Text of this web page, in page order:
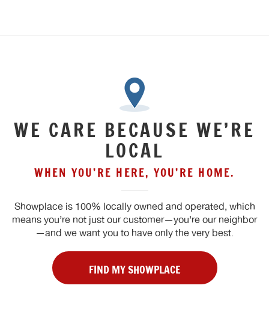
WE CARE BECAUSE WE’RE
LOCAL
WHEN YOU’RE HERE, YOU’RE HOME.
Showplace is 100% locally owned and operated, which
means you’re not just our customer—you’re our neighbor
—and we want you to have only the very best.
FIND MY SHOWPLACE